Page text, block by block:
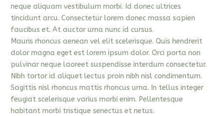
neque aliquam vestibulum morbi. Id donec ultrices
tincidunt arcu. Consectetur lorem donec massa sapien
faucibus et. At auctor urna nunc id cursus.
Mauris rhoncus aenean vel elit scelerisque. Quis hendrerit
dolor magna eget est lorem ipsum dolor. Orci porta non
pulvinar neque laoreet suspendisse interdum consectetur.
Nibh tortor id aliquet lectus proin nibh nisl condimentum.
Sagittis nisl rhoncus mattis rhoncus urna. In tellus integer
feugiat scelerisque varius morbi enim. Pellentesque
habitant morbi tristique senectus et netus.